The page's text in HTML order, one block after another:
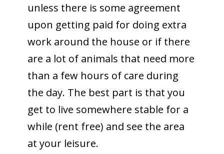
unless there is some agreement
upon getting paid for doing extra
work around the house or if there
are a lot of animals that need more
than a few hours of care during
the day. The best part is that you
get to live somewhere stable for a
while (rent free) and see the area
at your leisure.